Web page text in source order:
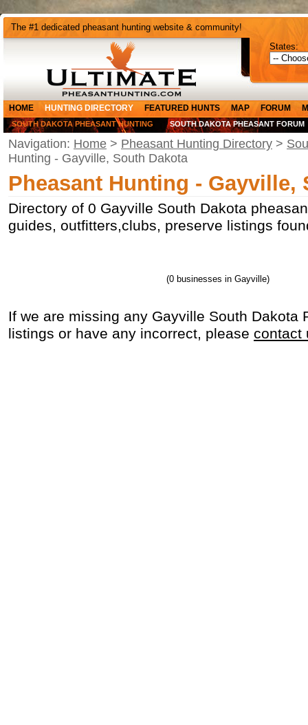
The #1 dedicated pheasant hunting website & community!
States:
HOME HUNTING DIRECTORY FEATURED HUNTS MAP FORUM
SOUTH DAKOTA PHEASANT HUNTING SOUTH DAKOTA PHEASANT FORUM
Navigation: Home > Pheasant Hunting Directory >
Hunting - Gayville, South Dakota
Pheasant Hunting - Gayville,
Directory of 0 Gayville South Dakota
guides, outfitters,clubs, preserve listings
(0 businesses in Gayville)
If we are missing any Gayville South Dakota
listings or have any incorrect, please contact